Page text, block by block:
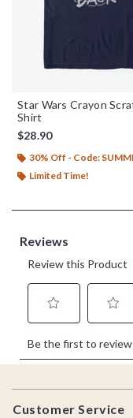
Star Wars Crayon
Shirt
$28.90
30% Off - Code:
Limited Time!
Footer
Customer Service